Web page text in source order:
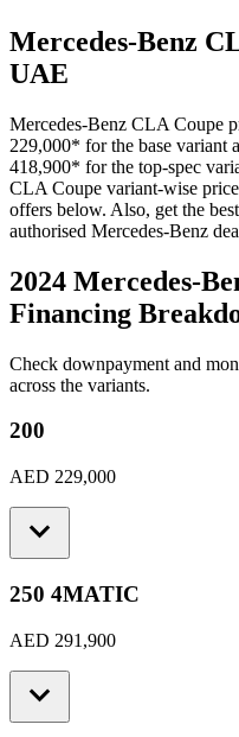
Mercedes-Benz
UAE
Mercedes-Benz CLA Coupe
229,000* for the base variant
418,900* for the top-spec
CLA Coupe variant-wise
offers below. Also, get the
authorised Mercedes-Benz
2024 Mercedes-
Financing
Check downpayment and
across the variants.
200
AED 229,000
250 4MATIC
AED 291,900